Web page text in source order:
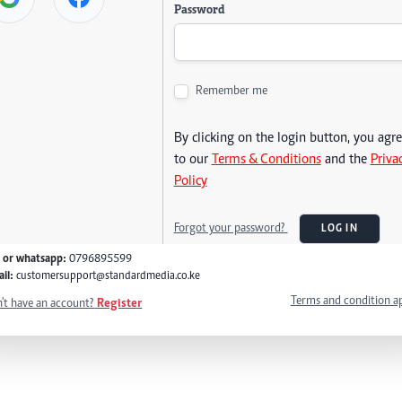
Password
Remember me
By clicking on the login button, you
to our Terms & Conditionsand the
Policy
Forgot your password? LOG IN
or whatsapp: 0796895599
customersupport@standardmedia.co.ke
have an account? Register Terms and condition